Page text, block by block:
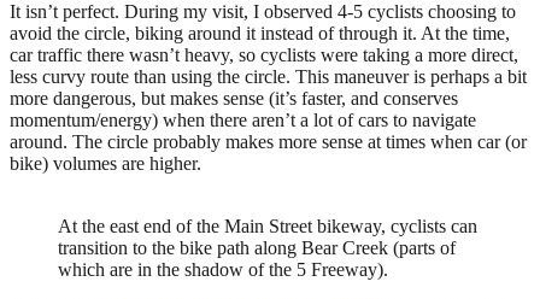
It isn’t perfect. During my visit, I observed 4-5 cyclists choosing to
avoid the circle, biking around it instead of through it. At the time,
car traffic there wasn’t heavy, so cyclists were taking a more direct,
less curvy route than using the circle. This maneuver is perhaps a bit
more dangerous, but makes sense (it’s faster, and conserves
momentum/energy) when there aren’t a lot of cars to navigate
around. The circle probably makes more sense at times when car (or
bike) volumes are higher.
At the east end of the Main Street bikeway, cyclists can
transition to the bike path along Bear Creek (parts of
which are in the shadow of the 5 Freeway).